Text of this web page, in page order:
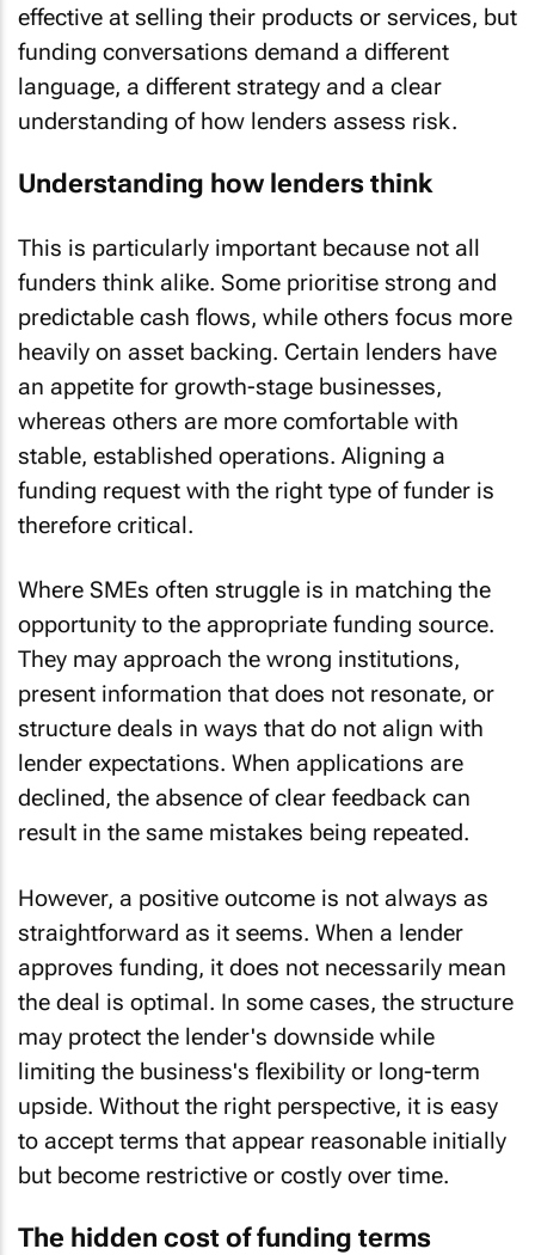
effective at selling their products or services, but
funding conversations demand a different
language, a different strategy and a clear
understanding of how lenders assess risk.
Understanding how lenders think
This is particularly important because not all
funders think alike. Some prioritise strong and
predictable cash flows, while others focus more
heavily on asset backing. Certain lenders have
an appetite for growth-stage businesses,
whereas others are more comfortable with
stable, established operations. Aligning a
funding request with the right type of funder is
therefore critical.
Where SMEs often struggle is in matching the
opportunity to the appropriate funding source.
They may approach the wrong institutions,
present information that does not resonate, or
structure deals in ways that do not align with
lender expectations. When applications are
declined, the absence of clear feedback can
result in the same mistakes being repeated.
However, a positive outcome is not always as
straightforward as it seems. When a lender
approves funding, it does not necessarily mean
the deal is optimal. In some cases, the structure
may protect the lender's downside while
limiting the business's flexibility or long-term
upside. Without the right perspective, it is easy
to accept terms that appear reasonable initially
but become restrictive or costly over time.
The hidden cost of funding terms